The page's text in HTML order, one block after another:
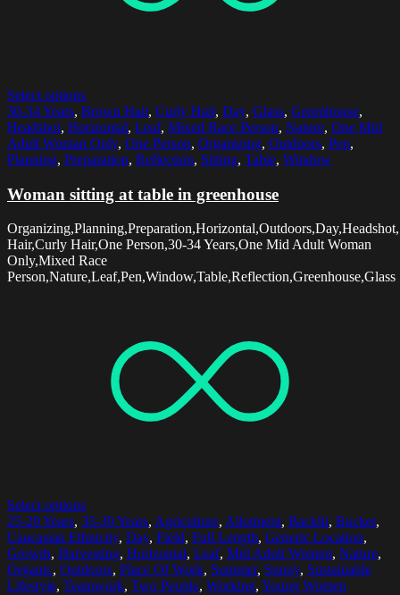
Select options
30-34 Years, Brown Hair, Curly Hair, Day, Glass, Greenhouse,
Headshot, Horizontal, Leaf, Mixed Race Person, Nature, One Mid
Adult Woman Only, One Person, Organizing, Outdoors, Pen,
Planning, Preparation, Reflection, Sitting, Table, Window
Woman sitting at table in greenhouse
Hair,Curly Hair,One Person,30-34 Years,One Mid Adult Woman
Only,Mixed Race
Person,Nature,Leaf,Pen,Window,Table,Reflection,Greenhouse,Glass
Select options
25-29 Years, 35-39 Years, Agriculture, Allotment, Backlit, Bucket,
Caucasian Ethnicity, Day, Field, Full Length, Generic Location,
Growth, Harvesting, Horizontal, Leaf, Mid Adult Women, Nature,
Organic, Outdoors, Place Of Work, Summer, Sunny, Sustainable
Lifestyle, Teamwork, Two People, Working, Young Women